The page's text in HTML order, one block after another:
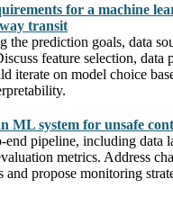
for a machine
transit
the prediction goals, data
feature selection, data
iterate on model choice
ML system for unsafe
end pipeline, including data
metrics. Address
and propose monitoring